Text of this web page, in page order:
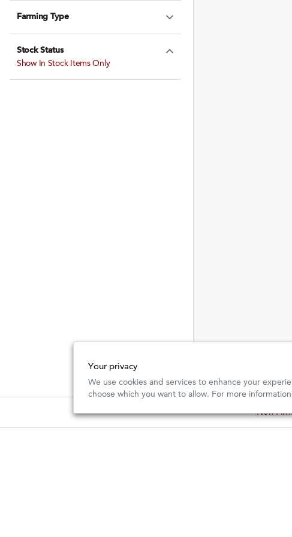
Farming Type
Stock Status
Show In Stock Items Only
New
Your privacy
We use cookies and services to enhance your
choose which you want to allow. For more